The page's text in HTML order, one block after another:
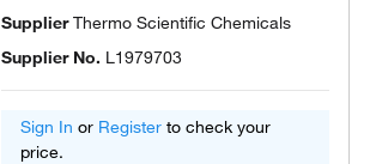
SupplierThermo Scientific Chemicals
Supplier No. L1979703
Sign In or Register to check your
price.